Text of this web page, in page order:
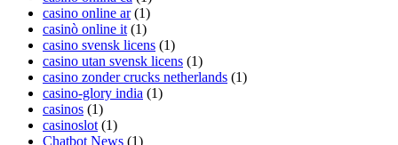
casino online ar (1)
casinò online it (1)
casino svensk licens (1)
casino utan svensk licens (1)
casino zonder crucks netherlands (1)
casino-glory india (1)
casinos (1)
casinoslot (1)
Chatbot News (1)